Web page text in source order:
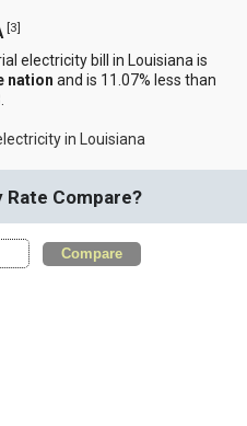
[3]
electricity bill in Louisiana is
nation and is 11.07% less than
in Louisiana
Rate Compare?
Compare